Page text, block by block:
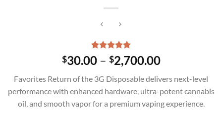
Rated5.00
out of 5
3
customer
ratings
$30.00 – $2,700.00Price
$30.00
through
$2,700.00
Favorites Return of the 3G Disposable delivers next-level
performance with enhanced hardware, ultra-potent cannabis
oil, and smooth vapor for a premium vaping experience.